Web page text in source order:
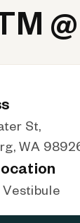
St,
WA